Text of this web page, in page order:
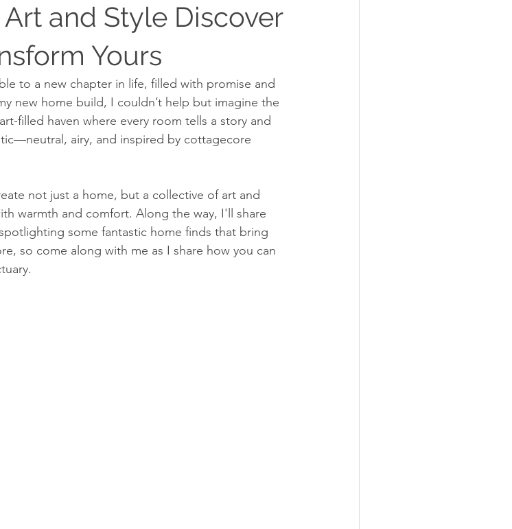
and Style Discover
Yours
to a new chapter in life, filled with promise and
new home build, I couldn’t help but imagine the
filled haven where every room tells a story and
airy, and inspired by cottagecore
not just a home, but a collective of art and
warmth and comfort. Along the way, I'll share
some fantastic home finds that bring
so come along with me as I share how you can